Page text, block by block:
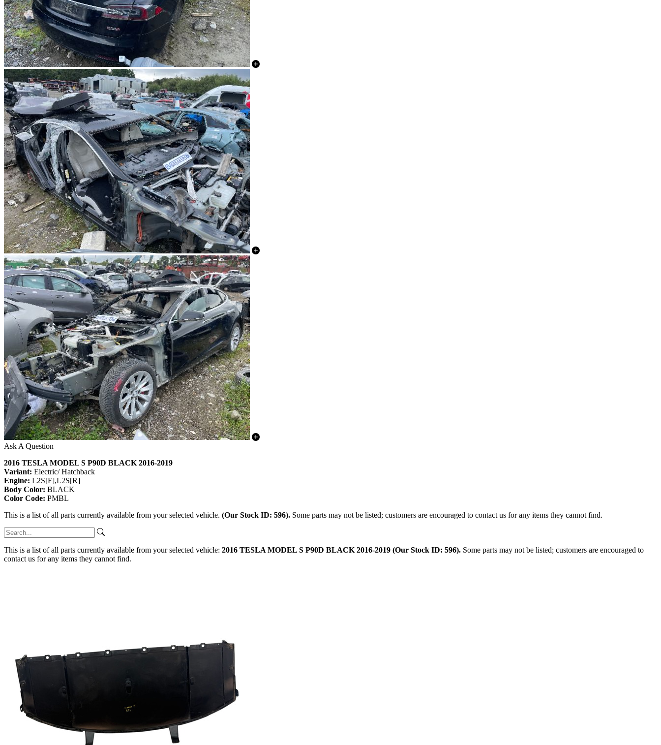
Ask A Question
2016 TESLA MODEL S P90D BLACK 2016-2019
Variant: Electric/ Hatchback
Engine: L2S[F],L2S[R]
Body Color: BLACK
Color Code: PMBL
This is a list of all parts currently available from your selected vehicle. (Our Stock ID: 596). Some parts may not be listed; customers are encouraged to contact us for any items they cannot find.
This is a list of all parts currently available from your selected vehicle: 2016 TESLA MODEL S P90D BLACK 2016-2019 (Our Stock ID: 596). Some parts may not be listed; customers are encouraged to
contact us for any items they cannot find.